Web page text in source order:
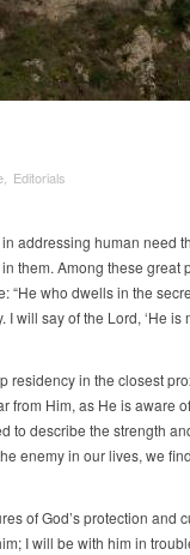
Editorials
addressing human need
them. Among these great
“He who dwells in the
will say of the Lord, ‘He is
residency in the closest
from Him, as He is aware
to describe the strength
enemy in our lives, we
of God’s protection and
I will be with him in